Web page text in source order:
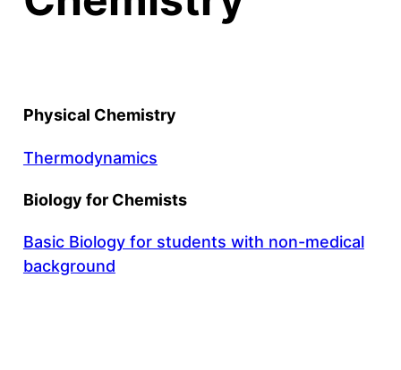
Physical Chemistry
Thermodynamics
Biology for Chemists
Basic Biology for students with non-medical
background